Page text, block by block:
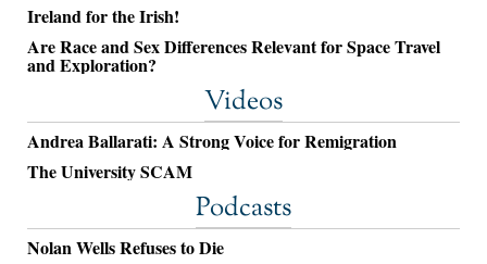
Ireland for the Irish!
Are Race and Sex Differences Relevant for Space Travel
and Exploration?
Videos
Andrea Ballarati: A Strong Voice for Remigration
The University SCAM
Podcasts
Nolan Wells Refuses to Die